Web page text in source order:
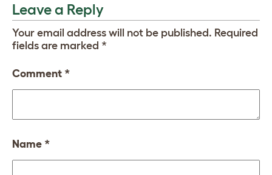
Leave a Reply
Your email address will not be published. Required
fields are marked *
Comment *
Name *